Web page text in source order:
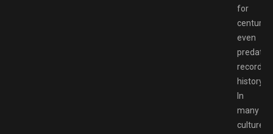
for
even
recorded
history.
In
many
cultures,